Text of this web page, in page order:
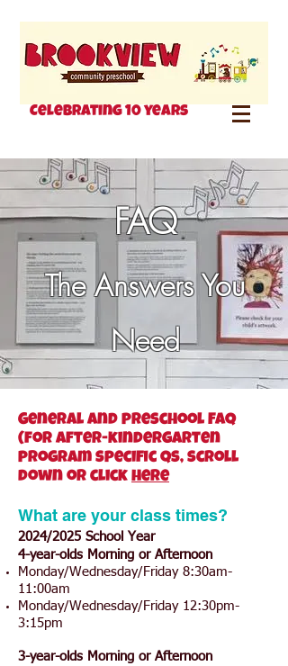
Celebrating 10 years
FAQ
The Answers You
Need
General and preschool FAQ
(for after-kindergarten
program specific qs, scroll
down or click here
What are your class times?
2024/2025 School Year
4-year-olds Morning or Afternoon
Monday/Wednesday/Friday 8:30am-
11:00am
Monday/Wednesday/Friday 12:30pm-
3:15pm
3-year-olds Morning or Afternoon